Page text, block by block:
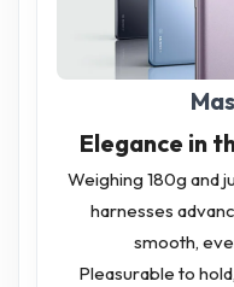
Elegance in
Weighing 180g and
harnesses
smooth,
Pleasurable to